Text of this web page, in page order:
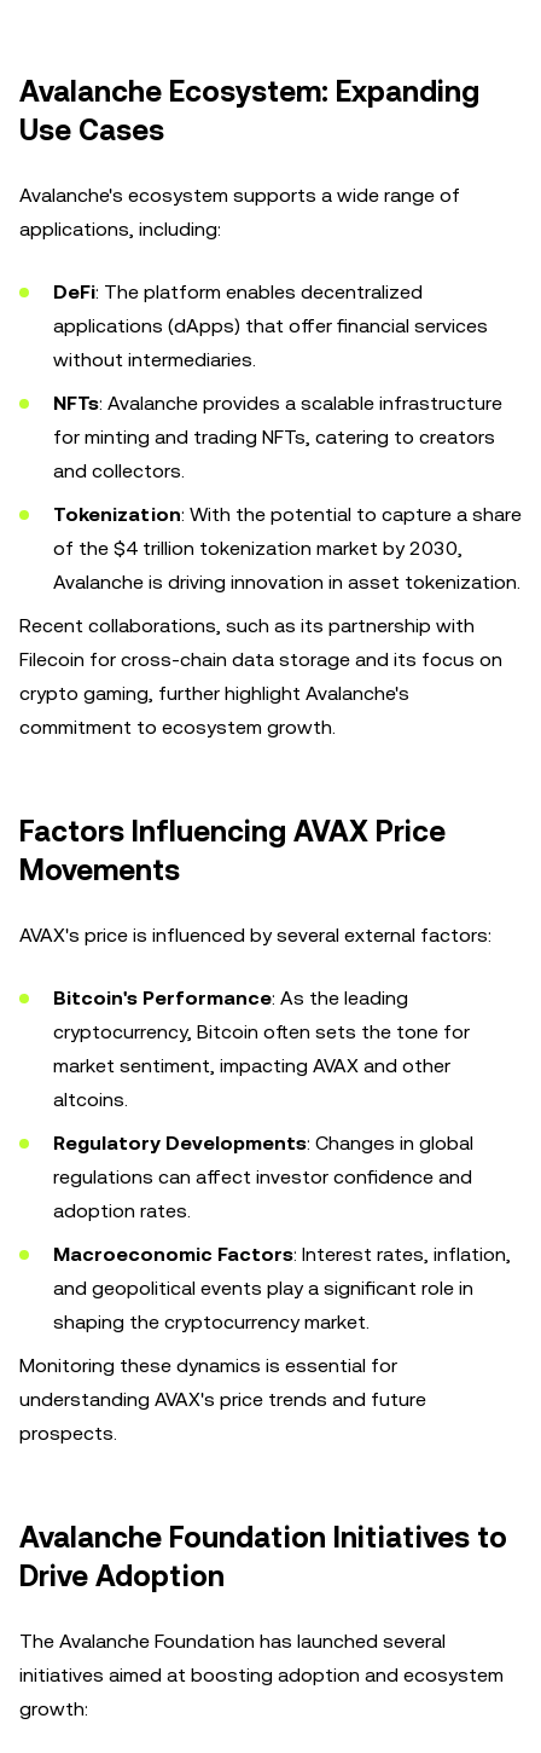
Avalanche Ecosystem: Expanding
Use Cases
Avalanche's ecosystem supports a wide range of
applications, including:
DeFi: The platform enables decentralized
applications (dApps) that offer financial services
without intermediaries.
NFTs: Avalanche provides a scalable infrastructure
for minting and trading NFTs, catering to creators
and collectors.
Tokenization: With the potential to capture a share
of the $4 trillion tokenization market by 2030,
Avalanche is driving innovation in asset tokenization.
Recent collaborations, such as its partnership with
Filecoin for cross-chain data storage and its focus on
crypto gaming, further highlight Avalanche's
commitment to ecosystem growth.
Factors Influencing AVAX Price
Movements
AVAX's price is influenced by several external factors:
Bitcoin's Performance: As the leading
cryptocurrency, Bitcoin often sets the tone for
market sentiment, impacting AVAX and other
altcoins.
Regulatory Developments: Changes in global
regulations can affect investor confidence and
adoption rates.
Macroeconomic Factors: Interest rates, inflation,
and geopolitical events play a significant role in
shaping the cryptocurrency market.
Monitoring these dynamics is essential for
understanding AVAX's price trends and future
prospects.
Avalanche Foundation Initiatives to
Drive Adoption
The Avalanche Foundation has launched several
initiatives aimed at boosting adoption and ecosystem
growth: